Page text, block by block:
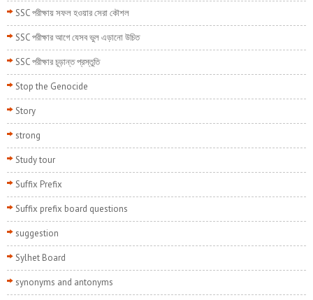
SSC পরীক্ষায় সফল হওয়ার সেরা কৌশল
SSC পরীক্ষার আগে যেসব ভুল এড়ানো উচিত
SSC পরীক্ষার চূড়ান্ত প্রস্তুতি
Stop the Genocide
Story
strong
Study tour
Suffix Prefix
Suffix prefix board questions
suggestion
Sylhet Board
synonyms and antonyms